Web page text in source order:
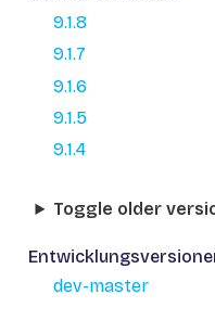
9.1.8
9.1.7
9.1.6
9.1.5
9.1.4
Toggle older
dev-master